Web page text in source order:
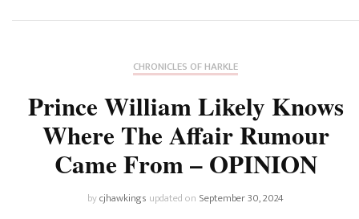
CHRONICLES OF HARKLE
Prince William Likely Knows
Where The Affair Rumour
Came From – OPINION
bycjhawkings updated on September 30, 2024